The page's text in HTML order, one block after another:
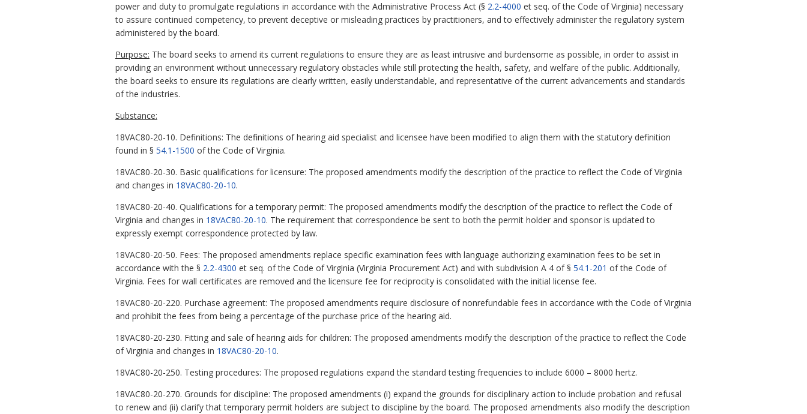
power and duty to promulgate regulations in accordance with the Administrative Process Act (§ 2.2-4000 et seq. of the Code of Virginia) necessary
to assure continued competency, to prevent deceptive or misleading practices by practitioners, and to effectively administer the regulatory system
administered by the board.
Purpose: The board seeks to amend its current regulations to ensure they are as least intrusive and burdensome as possible, in order to assist in
providing an environment without unnecessary regulatory obstacles while still protecting the health, safety, and welfare of the public. Additionally,
the board seeks to ensure its regulations are clearly written, easily understandable, and representative of the current advancements and standards
of the industries.
Substance:
18VAC80-20-10. Definitions: The definitions of hearing aid specialist and licensee have been modified to align them with the statutory definition
found in § 54.1-1500 of the Code of Virginia.
18VAC80-20-30. Basic qualifications for licensure: The proposed amendments modify the description of the practice to reflect the Code of Virginia
and changes in 18VAC80-20-10.
18VAC80-20-40. Qualifications for a temporary permit: The proposed amendments modify the description of the practice to reflect the Code of
Virginia and changes in 18VAC80-20-10. The requirement that correspondence be sent to both the permit holder and sponsor is updated to
expressly exempt correspondence protected by law.
18VAC80-20-50. Fees: The proposed amendments replace specific examination fees with language authorizing examination fees to be set in
accordance with the § 2.2-4300 et seq. of the Code of Virginia (Virginia Procurement Act) and with subdivision A 4 of § 54.1-201 of the Code of
Virginia. Fees for wall certificates are removed and the licensure fee for reciprocity is consolidated with the initial license fee.
18VAC80-20-220. Purchase agreement: The proposed amendments require disclosure of nonrefundable fees in accordance with the Code of Virginia
and prohibit the fees from being a percentage of the purchase price of the hearing aid.
18VAC80-20-230. Fitting and sale of hearing aids for children: The proposed amendments modify the description of the practice to reflect the Code
of Virginia and changes in 18VAC80-20-10.
18VAC80-20-250. Testing procedures: The proposed regulations expand the standard testing frequencies to include 6000 – 8000 hertz.
18VAC80-20-270. Grounds for discipline: The proposed amendments (i) expand the grounds for disciplinary action to include probation and refusal
to renew and (ii) clarify that temporary permit holders are subject to discipline by the board. The proposed amendments also modify the description